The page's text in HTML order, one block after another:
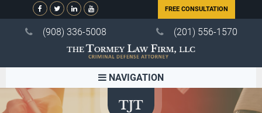
FREE CONSULTATION
(908) 336-5008 (201) 556-1570
NAVIGATION